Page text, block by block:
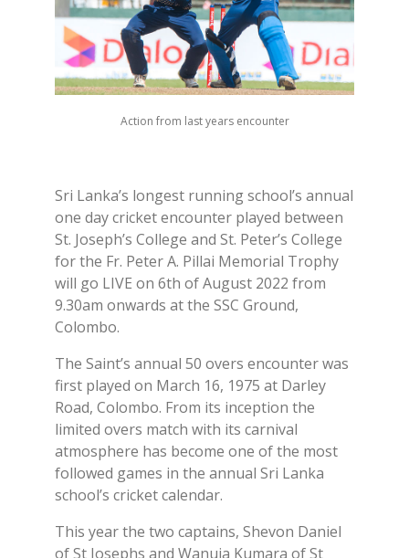
Action from last years encounter
Sri Lanka’s longest running school’s annual
one day cricket encounter played between
St. Joseph’s College and St. Peter’s College
for the Fr. Peter A. Pillai Memorial Trophy
will go LIVE on 6th of August 2022 from
9.30am onwards at the SSC Ground,
Colombo.
The Saint’s annual 50 overs encounter was
first played on March 16, 1975 at Darley
Road, Colombo. From its inception the
limited overs match with its carnival
atmosphere has become one of the most
followed games in the annual Sri Lanka
school’s cricket calendar.
This year the two captains, Shevon Daniel
of St Josephs and Wanuja Kumara of St